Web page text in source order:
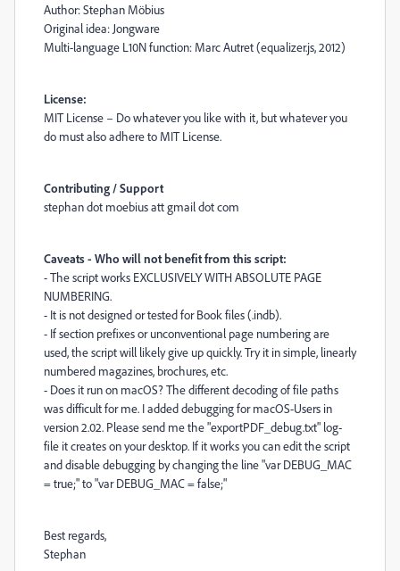
Author: Stephan Möbius
Original idea: Jongware
Multi-language L10N function: Marc Autret (equalizer.js, 2012)
License:
MIT License – Do whatever you like with it, but whatever you
do must also adhere to MIT License.
Contributing / Support
stephan dot moebius att gmail dot com
Caveats - Who will not benefit from this script:
- The script works EXCLUSIVELY WITH ABSOLUTE PAGE
NUMBERING.
- It is not designed or tested for Book files (.indb).
- If section prefixes or unconventional page numbering are
used, the script will likely give up quickly. Try it in simple, linearly
numbered magazines, brochures, etc.
- Does it run on macOS? The different decoding of file paths
was difficult for me. I added debugging for macOS-Users in
version 2.02. Please send me the "exportPDF_debug.txt" log-
file it creates on your desktop. If it works you can edit the script
and disable debugging by changing the line "var DEBUG_MAC
= true;" to "var DEBUG_MAC = false;"
Best regards,
Stephan